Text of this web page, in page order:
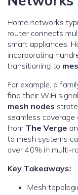
Home networks
router connects
smart appliances.
incorporating
transitioning to
For example, a
find their WiFi
mesh nodes
seamless
from The Verge
to mesh systems
over 40% in multi-
Key Takeaways:
Mesh